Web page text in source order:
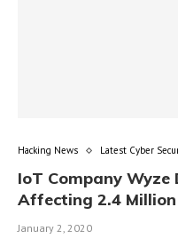
Hacking News Latest Cyber
IoT Company Wyze
Affecting 2.4 Million
January 2, 2020